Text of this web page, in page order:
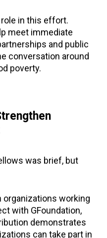
in this effort.
meet immediate
and public
conversation around
poverty.
was brief, but
working
with GFoundation,
demonstrates
can take part in